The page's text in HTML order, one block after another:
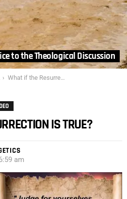
to the Theological Discussion
What if the Resurrection is True?
IS TRUE?
am